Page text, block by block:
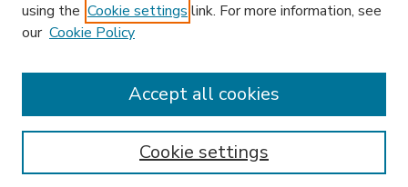
Enter search terms:
using the Cookie settings link. For more information, see
our Cookie Policy
Cookie settings
Accept all cookies